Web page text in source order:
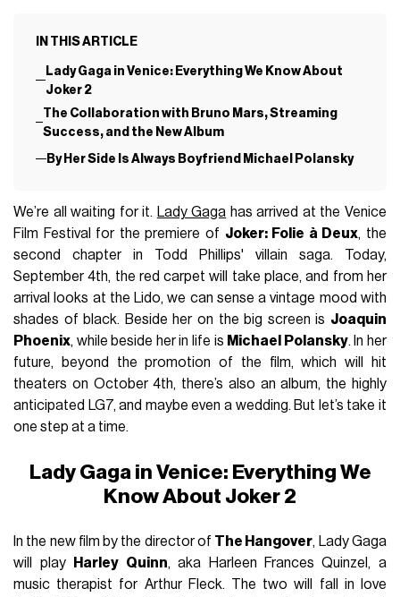
IN THIS ARTICLE
Lady Gaga in Venice: Everything We Know About
Joker 2
The Collaboration with Bruno Mars, Streaming
Success, and the New Album
By Her Side Is Always Boyfriend Michael Polansky
We’re all waiting for it. Lady Gaga has arrived at the Venice
Film Festival for the premiere of Joker: Folie à Deux, the
second chapter in Todd Phillips' villain saga. Today,
September 4th, the red carpet will take place, and from her
arrival looks at the Lido, we can sense a vintage mood with
shades of black. Beside her on the big screen is Joaquin
Phoenix, while beside her in life is Michael Polansky. In her
future, beyond the promotion of the film, which will hit
theaters on October 4th, there’s also an album, the highly
anticipated LG7, and maybe even a wedding. But let’s take it
one step at a time.
Lady Gaga in Venice: Everything We
Know About Joker 2
In the new film by the director of The Hangover, Lady Gaga
will play
Harley Quinn, aka Harleen Frances Quinzel, a
music therapist for Arthur Fleck. The two will fall in love